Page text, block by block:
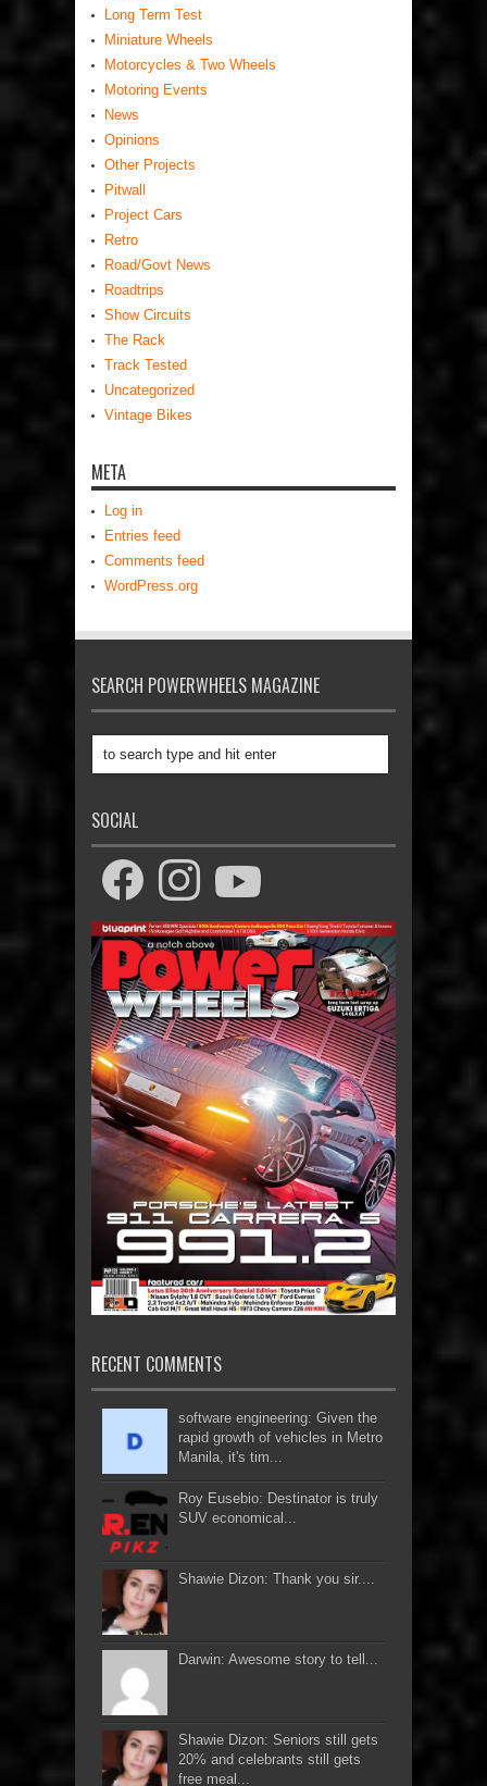
Long Term Test
Miniature Wheels
Motorcycles & Two Wheels
Motoring Events
News
Opinions
Other Projects
Pitwall
Project Cars
Retro
Road/Govt News
Roadtrips
Show Circuits
The Rack
Track Tested
Uncategorized
Vintage Bikes
META
Log in
Entries feed
Comments feed
WordPress.org
SEARCH POWERWHEELS MAGAZINE
SOCIAL
RECENT COMMENTS
software engineering: Given the
rapid growth of vehicles in Metro
Manila, it's tim...
Roy Eusebio: Destinator is truly
SUV economical...
Shawie Dizon: Thank you sir....
Darwin: Awesome story to tell...
Shawie Dizon: Seniors still gets
20% and celebrants still gets
free meal...